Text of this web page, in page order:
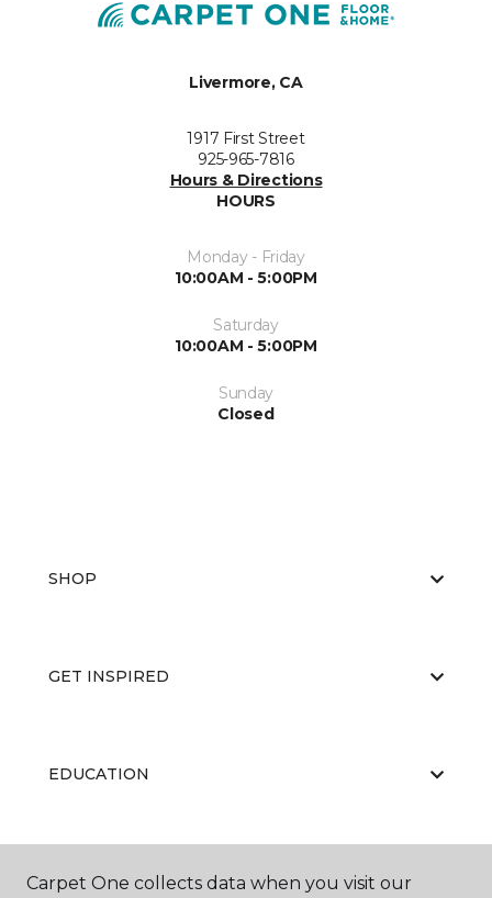
Livermore, CA
1917 First Street
925-965-7816
Hours & Directions
HOURS
Monday - Friday
10:00AM - 5:00PM
Saturday
10:00AM - 5:00PM
Sunday
Closed
SHOP
GET INSPIRED
EDUCATION
ABOUT US
Carpet One collects data when you visit our